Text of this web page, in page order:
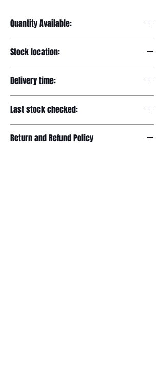
Quantity Available:
Stock location:
Delivery time:
Last stock checked:
Return and Refund Policy